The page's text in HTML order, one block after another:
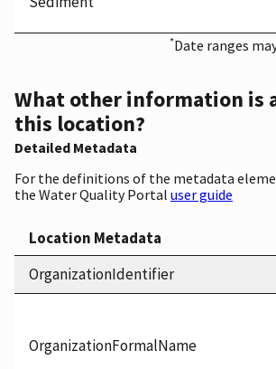
*Date ranges
What other information is
this location?
Detailed Metadata
For the definitions of the metadata
the Water Quality Portal user guide
Location Metadata
OrganizationIdentifier
OrganizationFormalName